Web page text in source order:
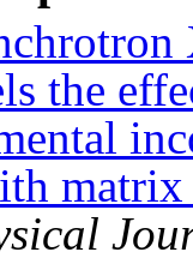
the
matrix